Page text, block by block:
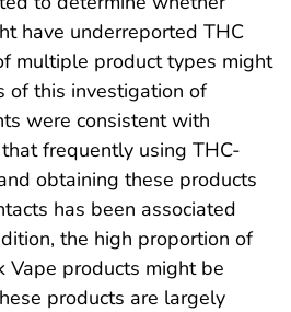
have underreported THC
multiple product types might
of this investigation of
were consistent with
frequently using THC-
obtaining these products
has been associated
the high proportion of
Vape products might be
products are largely